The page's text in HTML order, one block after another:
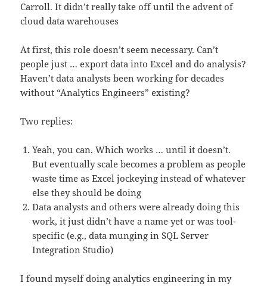
Carroll. It didn’t really take off until the advent of
cloud data warehouses
At first, this role doesn’t seem necessary. Can’t
people just … export data into Excel and do analysis?
Haven’t data analysts been working for decades
without “Analytics Engineers” existing?
Two replies:
Yeah, you can. Which works … until it doesn’t.
But eventually scale becomes a problem as people
waste time as Excel jockeying instead of whatever
else they should be doing
Data analysts and others were already doing this
work, it just didn’t have a name yet or was tool-
specific (e.g., data munging in SQL Server
Integration Studio)
I found myself doing analytics engineering in my